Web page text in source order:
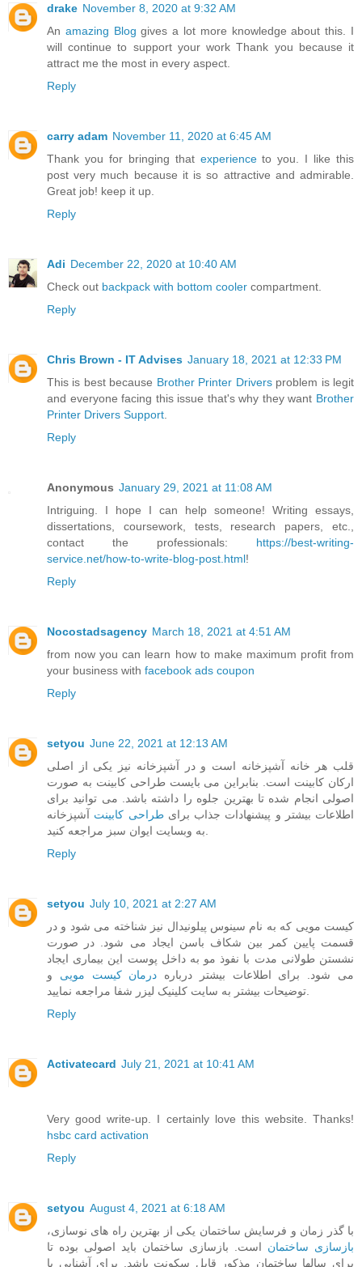
drake November 8, 2020 at 9:32 AM
An amazing Blog gives a lot more knowledge about this. I
will continue to support your work Thank you because it
attract me the most in every aspect.
Reply
carry adam November 11, 2020 at 6:45 AM
Thank you for bringing that experienceto you. I like this
post very much because it is so attractive and admirable.
Great job! keep it up.
Reply
Adi December 22, 2020 at 10:40 AM
Check out backpack with bottom cooler compartment.
Reply
Chris Brown - IT Advises January 18, 2021 at 12:33 PM
This is best because Brother Printer Driversproblem is legit
and everyone facing this issue that's why they want Brother
Printer Drivers Support
Reply
Anonymous January 29, 2021 at 11:08 AM
Intriguing. I hope I can help someone! Writing essays,
dissertations, coursework, tests, research papers, etc.,
contact the professionals: https://best-writing-
service.net/how-to-write-blog-post.html!
Reply
Nocostadsagency March 18, 2021 at 4:51 AM
from now you can learn how to make maximum profit from
your business with facebook ads coupon
Reply
setyou June 22, 2021 at 12:13 AM
قلب هر خانه آشپزخانه است و در آشپزخانه نیز یکی از اصلی
ارکان کابینت است. بنابراین می بایست طراحی کابینت به صورت
اصولی انجام شده تا بهترین جلوه را داشته باشد. می توانید برای
اطلاعات بیشتر و پیشنهادات جذاب برایطراحی کابینت آشپزخانه
Reply
setyou July 10, 2021 at 2:27 AM
کیست مویی که به نام سینوس پیلونیدال نیز شناخته می شود و در
قسمت پایین کمر بین شکاف باسن ایجاد می شود. در صورت
نشستن طولانی مدت با نفوذ مو به داخل پوست این بیماری ایجاد
می شود. برای اطلاعات بیشتر درباره درمان کیست مویی و
Reply
Activatecard July 21, 2021 at 10:41 AM
Very good write-up. I certainly love this website. Thanks!
hsbc card activation
Reply
setyou August 4, 2021 at 6:18 AM
با گذر زمان و فرسایش ساختمان یکی از بهترین راه های نوسازی،
بازسازی ساختمان است. بازسازی ساختمان باید اصولی بوده تا
برای سالها ساختمان مذکور قابل سکونت باشد. برای آشنایی با